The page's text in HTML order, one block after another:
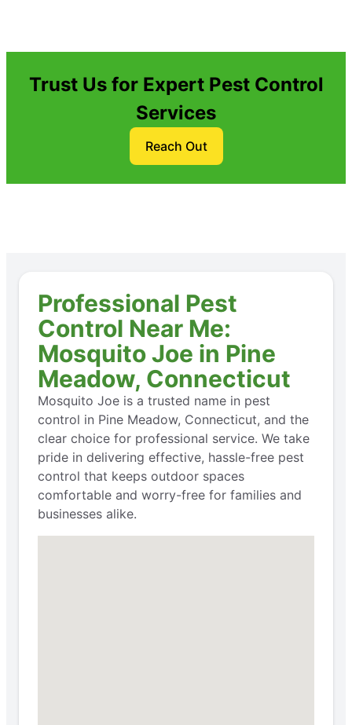
Trust Us for Expert Pest Control
Services
Reach Out
Professional Pest
Control Near Me:
Mosquito Joe in Pine
Meadow, Connecticut
Mosquito Joe is a trusted name in pest
control in Pine Meadow, Connecticut, and the
clear choice for professional service. We take
pride in delivering effective, hassle-free pest
control that keeps outdoor spaces
comfortable and worry-free for families and
businesses alike.